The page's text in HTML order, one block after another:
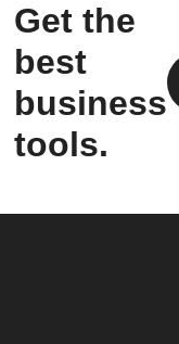
Get the
best
business
tools.